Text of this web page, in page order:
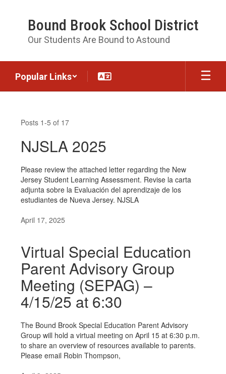
Bound Brook School District
Our Students Are Bound to Astound
Popular Links
Posts 1-5 of 17
NJSLA 2025
Please review the attached letter regarding the New
Jersey Student Learning Assessment. Revise la carta
adjunta sobre la Evaluación del aprendizaje de los
estudiantes de Nueva Jersey. NJSLA
April 17, 2025
Virtual Special Education
Parent Advisory Group
Meeting (SEPAG) –
4/15/25 at 6:30
The Bound Brook Special Education Parent Advisory
Group will hold a virtual meeting on April 15 at 6:30 p.m.
to share an overview of resources available to parents.
Please email Robin Thompson,